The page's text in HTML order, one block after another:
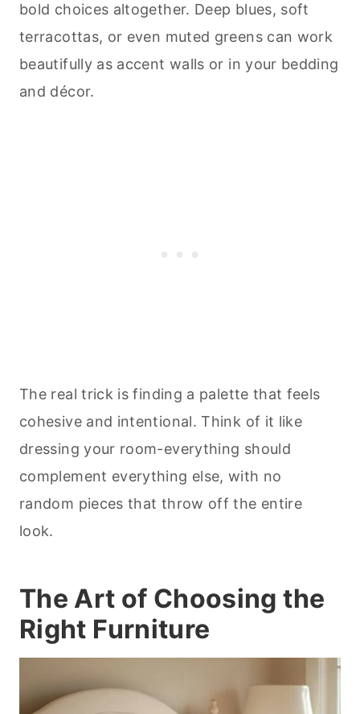
bold choices altogether. Deep blues, soft
terracottas, or even muted greens can work
beautifully as accent walls or in your bedding
and décor.
The real trick is finding a palette that feels
cohesive and intentional. Think of it like
dressing your room-everything should
complement everything else, with no
random pieces that throw off the entire
look.
The Art of Choosing the
Right Furniture